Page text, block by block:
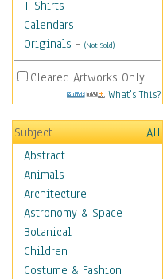
T-Shirts
Calendars
Originals - (Not Sold)
Cleared Artworks Only
What's This?
Subject
All
Abstract
Animals
Architecture
Astronomy & Space
Botanical
Children
Costume & Fashion